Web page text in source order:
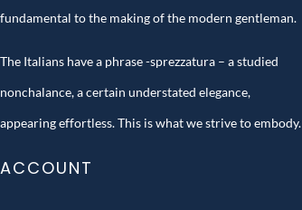
fundamental to the making of the modern gentleman.
The Italians have a phrase -sprezzatura – a studied
nonchalance, a certain understated elegance,
appearing effortless. This is what we strive to embody.
ACCOUNT